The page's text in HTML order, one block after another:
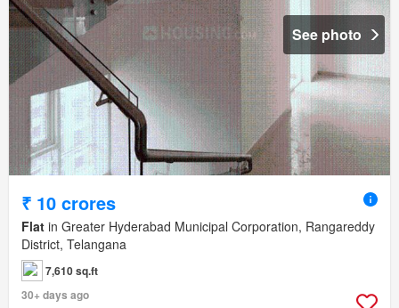
See photo
₹ 10 crores
Flat in Greater Hyderabad Municipal Corporation, Rangareddy
District, Telangana
7,610 sq.ft
30+ days ago